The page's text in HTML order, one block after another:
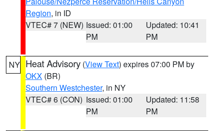
Region, in ID
VTEC# 7 (NEW) Issued: 01:00
PM
Updated: 10:41
PM
NY Heat Advisory (View Text) expires 07:00 PM by
OKX (BR)
Southern Westchester, in NY
VTEC# 6 (CON) Issued: 01:00
PM
Updated: 11:58
PM